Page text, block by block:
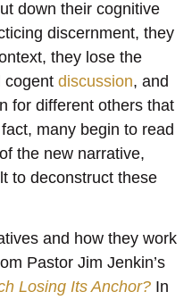
down their cognitive
discernment, they
they lose the
cogent discussion, and
for different others that
many begin to read
the new narrative,
to deconstruct these
and how they work
Pastor Jim Jenkin’s
Losing Its Anchor? In